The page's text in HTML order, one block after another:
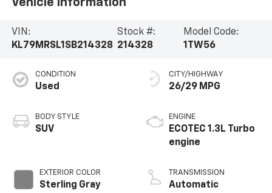
VIN:
KL79MRSL1SB214328
Stock #:
214328
Model Code:
1TW56
CONDITION
Used
BODY STYLE
SUV
EXTERIOR COLOR
Sterling Gray
CITY/HIGHWAY
26/29 MPG
ENGINE
ECOTEC 1.3L Turbo
engine
TRANSMISSION
Automatic